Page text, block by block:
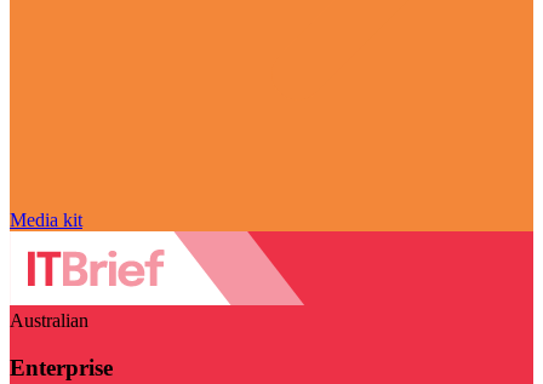
Media kit
Australian
Enterprise